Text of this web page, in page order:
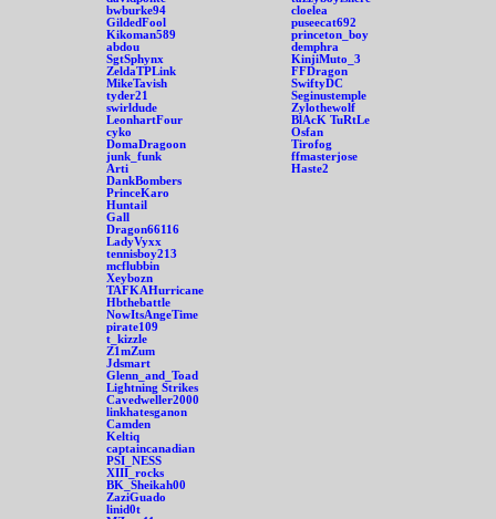
bwburke94
GildedFool
Kikoman589
abdou
SgtSphynx
ZeldaTPLink
MikeTavish
tyder21
swirldude
LeonhartFour
cyko
DomaDragoon
junk_funk
Arti
DankBombers
PrinceKaro
Huntail
Gall
Dragon66116
LadyVyxx
tennisboy213
mcflubbin
Xeybozn
TAFKAHurricane
Hbthebattle
NowItsAngeTime
pirate109
t_kizzle
Z1mZum
Jdsmart
Glenn_and_Toad
Lightning Strikes
Cavedweller2000
linkhatesganon
Camden
Keltiq
captaincanadian
PSI_NESS
XIII_rocks
BK_Sheikah00
ZaziGuado
linid0t
cloelea
puseecat692
princeton_boy
demphra
KinjiMuto_3
FFDragon
SwiftyDC
Seginustemple
Zylothewolf
BlAcK TuRtLe
Osfan
Tirofog
ffmasterjose
Haste2